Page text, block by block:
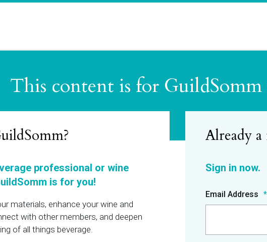
This content is for GuildSomm
Email Address
professional or wine
is for you!
materials, enhance your wine and
with other members, and deepen
of all things beverage.